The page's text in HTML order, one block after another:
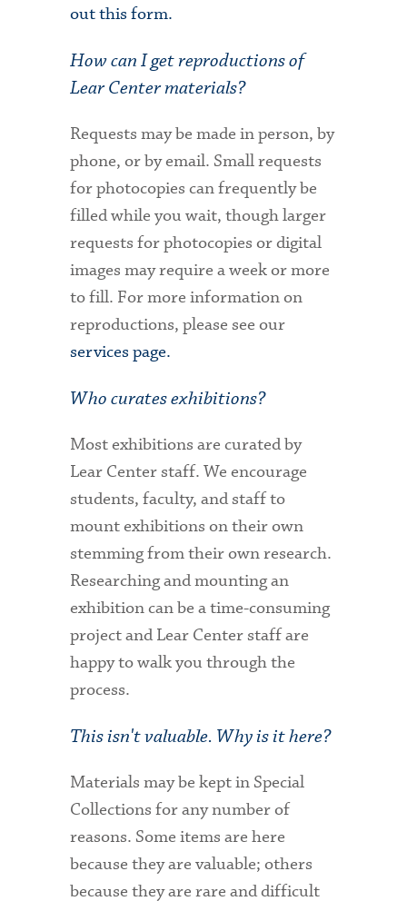
out this form.
How can I get reproductions of
Lear Center materials?
Requests may be made in person, by
phone, or by email. Small requests
for photocopies can frequently be
filled while you wait, though larger
requests for photocopies or digital
images may require a week or more
to fill. For more information on
reproductions, please see our
services page.
Who curates exhibitions?
Most exhibitions are curated by
Lear Center staff. We encourage
students, faculty, and staff to
mount exhibitions on their own
stemming from their own research.
Researching and mounting an
exhibition can be a time-consuming
project and Lear Center staff are
happy to walk you through the
process.
This isn't valuable. Why is it here?
Materials may be kept in Special
Collections for any number of
reasons. Some items are here
because they are valuable; others
because they are rare and difficult